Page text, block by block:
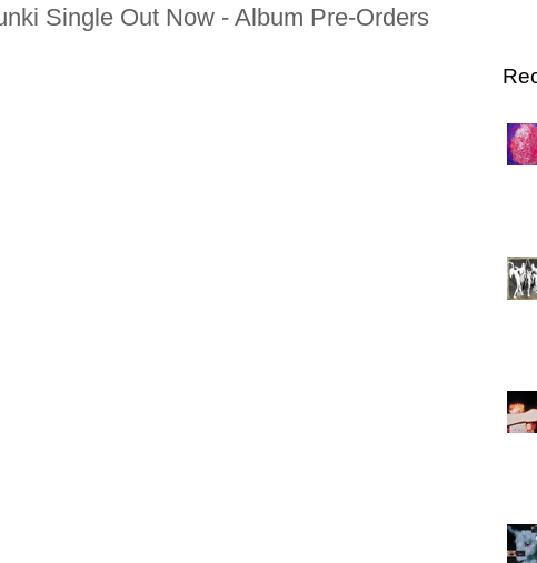
Single Out Now - Album Pre-Orders